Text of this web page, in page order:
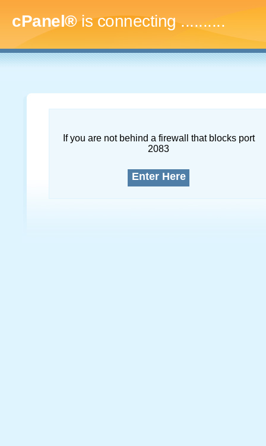
cPanel®is connecting.............
If you are not behind a firewall that blocks port
2083
Enter Here